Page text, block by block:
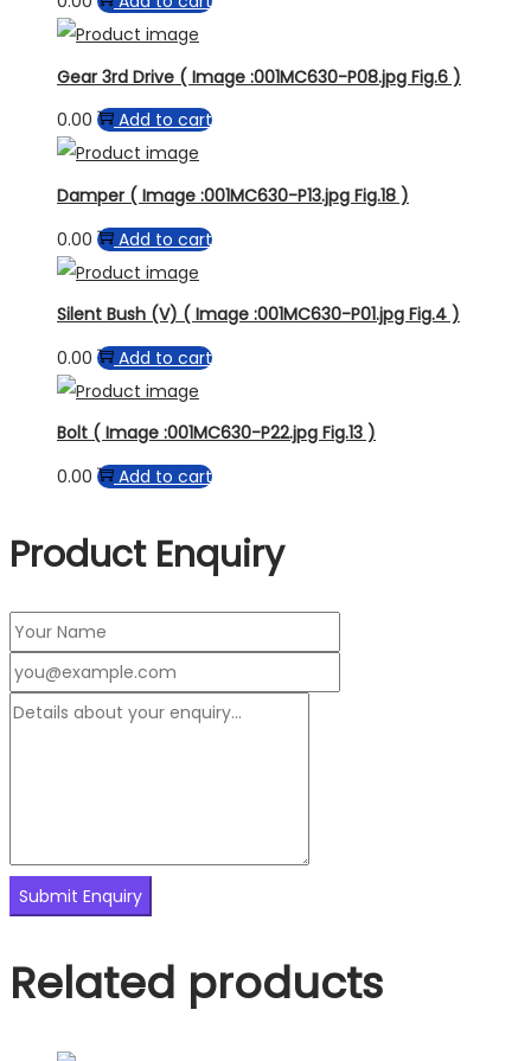
Gear 3rd Drive ( Image :001MC630-P08.jpg Fig.6 )
0.00
Add to cart
Damper ( Image :001MC630-P13.jpg Fig.18 )
0.00
Add to cart
Silent Bush (V) ( Image :001MC630-P01.jpg Fig.4 )
0.00
Add to cart
Bolt ( Image :001MC630-P22.jpg Fig.13 )
0.00
Add to cart
Product Enquiry
Related products